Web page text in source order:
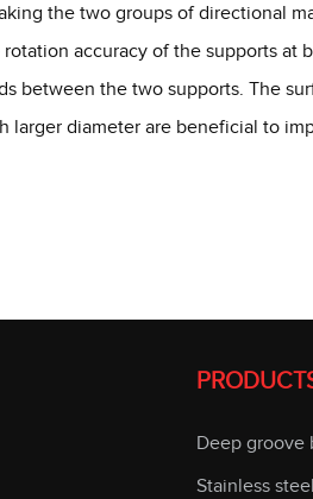
the two groups of directional
accuracy of the supports at
between the two supports. The
larger diameter are beneficial to
Deep groove
Stainless